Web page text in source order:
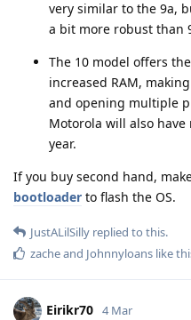
very similar to the 9a,
a bit more robust than
The 10 model offers
increased RAM,
and opening multiple
Motorola will also have
year.
If you buy second hand,
bootloader to flash the OS.
JustALilSilly replied to this.
zacheand Johnnyloans like
Eirikr70 4 Mar